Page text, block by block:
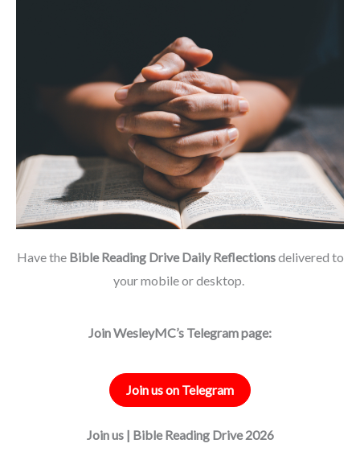
Have the Bible Reading Drive Daily Reflectionsdelivered to
your mobile or desktop.
Join WesleyMC’s Telegram page:
Join us on Telegram
Join us | Bible Reading Drive 2026